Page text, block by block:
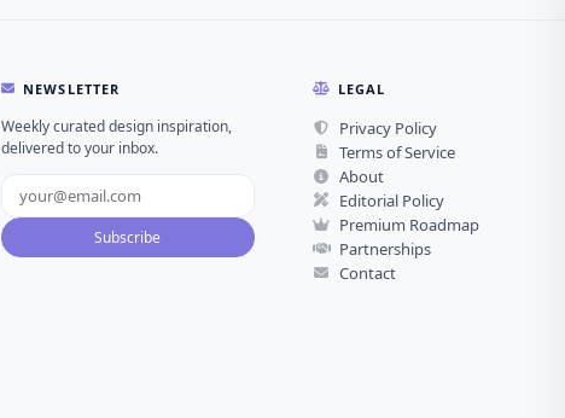
NEWSLETTER
Weekly curated design inspiration,
delivered to your inbox.
Subscribe
LEGAL
Privacy Policy
Terms of Service
About
Editorial Policy
Premium Roadmap
Partnerships
Contact